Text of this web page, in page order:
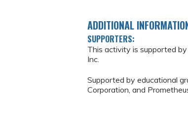
ADDITIONAL
SUPPORTERS:
This activity is supported
Inc.
Supported by educational
Corporation, and